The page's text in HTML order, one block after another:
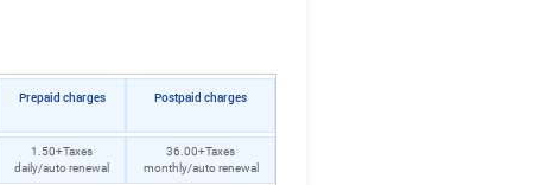
Prepaid charges Postpaid charges
1.50+Taxes
daily/auto renewal
36.00+Taxes
monthly/auto renewal